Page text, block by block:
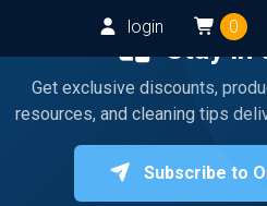
login 0
Stay in
Get exclusive discounts,
resources, and cleaning tips
Subscribe to